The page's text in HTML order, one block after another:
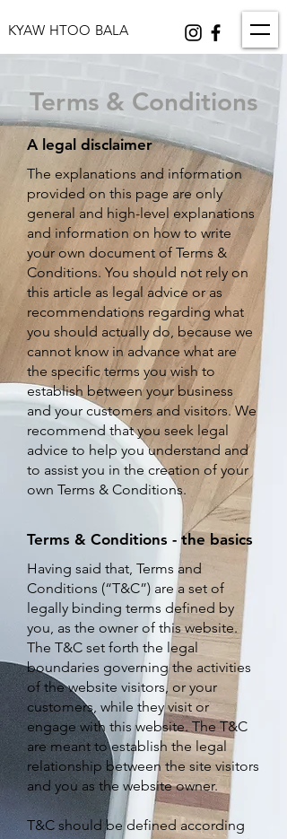
KYAW HTOO BALA
Terms & Conditions
A legal disclaimer
The explanations and information
provided on this page are only
general and high-level explanations
and information on how to write
your own document of Terms &
Conditions. You should not rely on
this article as legal advice or as
recommendations regarding what
you should actually do, because we
cannot know in advance what are
the specific terms you wish to
establish between your business
and your customers and visitors. We
recommend that you seek legal
advice to help you understand and
to assist you in the creation of your
own Terms & Conditions.
Terms & Conditions - the basics
Having said that, Terms and
Conditions (“T&C”) are a set of
legally binding terms defined by
you, as the owner of this website.
The T&C set forth the legal
boundaries governing the activities
of the website visitors, or your
customers, while they visit or
engage with this website. The T&C
are meant to establish the legal
relationship between the site visitors
and you as the website owner.
T&C should be defined according